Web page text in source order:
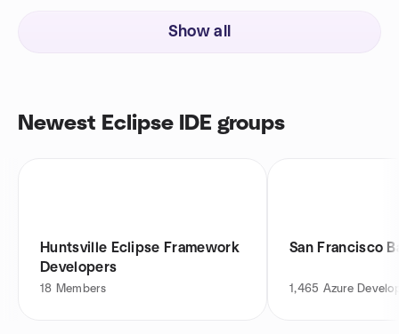
Show all
Newest Eclipse IDE groups
Huntsville Eclipse Framework
Developers
18 Members
San Francisco
1,465 Azure